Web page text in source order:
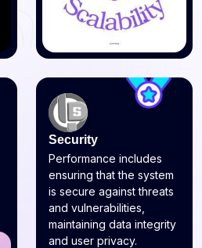
Security
Performance includes
ensuring that the system
is secure against threats
and vulnerabilities,
maintaining data integrity
and user privacy.